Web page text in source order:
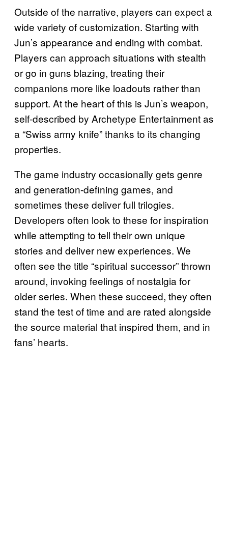
Outside of the narrative, players can expect a
wide variety of customization. Starting with
Jun’s appearance and ending with combat.
Players can approach situations with stealth
or go in guns blazing, treating their
companions more like loadouts rather than
support. At the heart of this is Jun’s weapon,
self-described by Archetype Entertainment as
a “Swiss army knife” thanks to its changing
properties.
The game industry occasionally gets genre
and generation-defining games, and
sometimes these deliver full trilogies.
Developers often look to these for inspiration
while attempting to tell their own unique
stories and deliver new experiences. We
often see the title “spiritual successor” thrown
around, invoking feelings of nostalgia for
older series. When these succeed, they often
stand the test of time and are rated alongside
the source material that inspired them, and in
fans’ hearts.